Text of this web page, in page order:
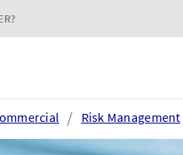
Risk Management